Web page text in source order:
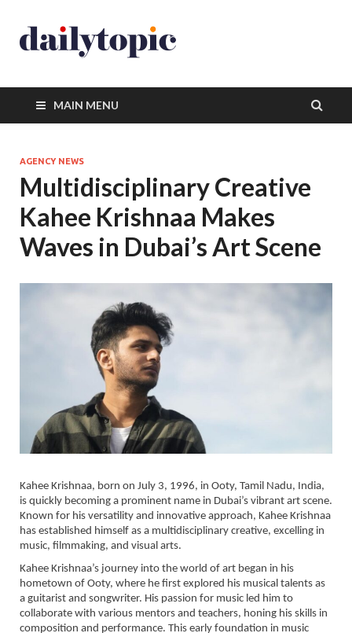
MAIN MENU
AGENCY NEWS
Multidisciplinary Creative
Kahee Krishnaa Makes
Waves in Dubai’s Art Scene
Kahee Krishnaa, born on July 3, 1996, in Ooty, Tamil Nadu, India,
is quickly becoming a prominent name in Dubai’s vibrant art scene.
Known for his versatility and innovative approach, Kahee Krishnaa
has established himself as a multidisciplinary creative, excelling in
music, filmmaking, and visual arts.
Kahee Krishnaa’s journey into the world of art began in his
hometown of Ooty, where he first explored his musical talents as
a guitarist and songwriter. His passion for music led him to
collaborate with various mentors and teachers, honing his skills in
composition and performance. This early foundation in music